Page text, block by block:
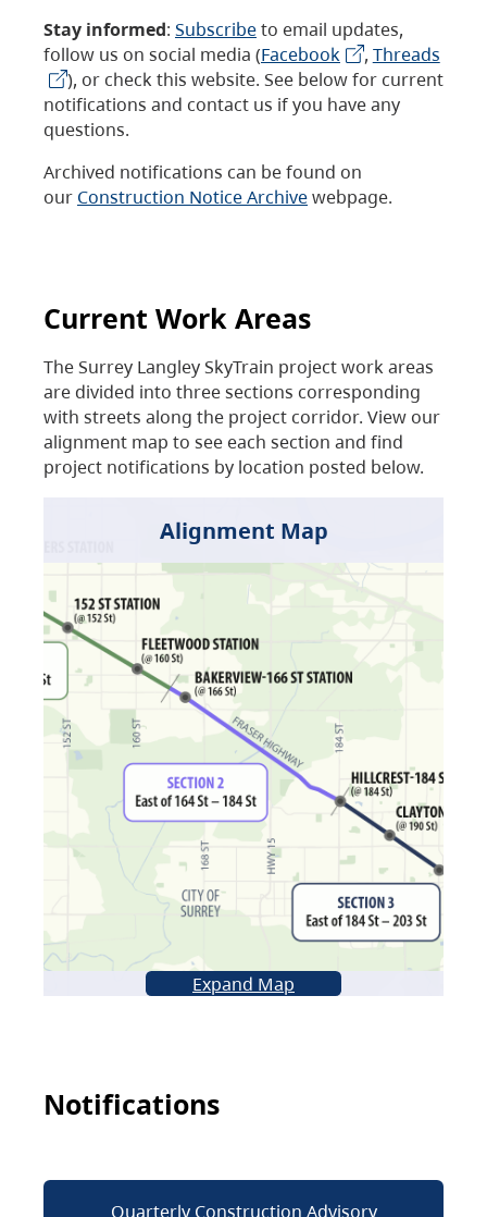
Stay informed: Subscribeto email updates,
follow us on social media (Facebook , Threads
), or check this website. See below for current
notifications and contact us if you have any
questions.
Archived notifications can be found on
our Construction Notice Archivewebpage.
Current Work Areas
The Surrey Langley SkyTrain project work areas
are divided into three sections corresponding
with streets along the project corridor. View our
alignment map to see each section and find
project notifications by location posted below.
Alignment Map
Expand Map
Notifications
Quarterly Construction Advisory